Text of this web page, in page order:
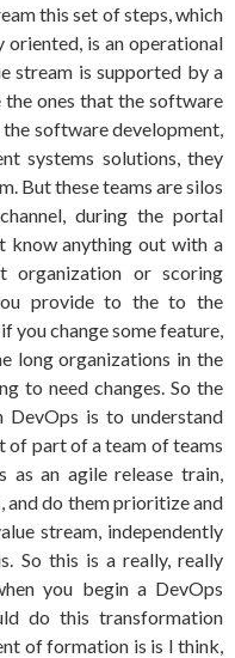
this set of steps, which
oriented, is an operational
stream is supported by a
ones that the software
software development,
systems solutions, they
But these teams are silos
during the portal
know anything out with a
organization or scoring
provide to the to the
you change some feature,
long organizations in the
to need changes. So the
DevOps is to understand
of part of a team of teams
as an agile release train,
and do them prioritize and
stream, independently
So this is a really, really
you begin a DevOps
do this transformation
of formation is is I think,